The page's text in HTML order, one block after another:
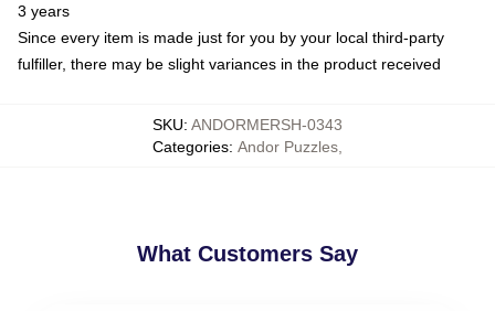
3 years
Since every item is made just for you by your local third-party
fulfiller, there may be slight variances in the product received
SKU: ANDORMERSH-0343
Categories: Andor Puzzles
What Customers Say